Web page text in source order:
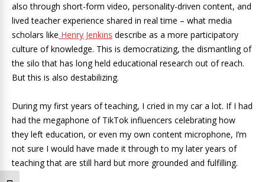
also through short-form video, personality-driven content, and
lived teacher experience shared in real time – what media
scholars like Henry Jenkins describe as a more participatory
culture of knowledge. This is democratizing, the dismantling of
the silo that has long held educational research out of reach.
But this is also destabilizing.
During my first years of teaching, I cried in my car a lot. If I had
had the megaphone of TikTok influencers celebrating how
they left education, or even my own content microphone, I’m
not sure I would have made it through to my later years of
teaching that are still hard but more grounded and fulfilling.